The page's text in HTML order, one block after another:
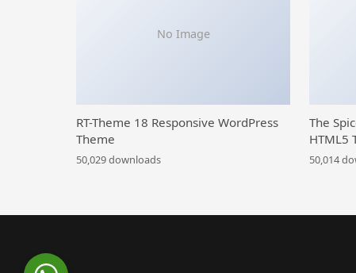
No Image
RT-Theme 18 Responsive WordPress
Theme
50,029 downloads
The
HTML5
50,014